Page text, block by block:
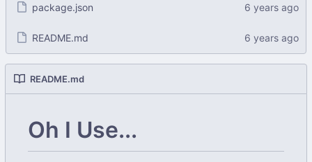
package.json
README.md
README.md
Oh I Use...